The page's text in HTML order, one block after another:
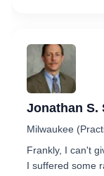
Jonathan S.
Milwaukee
Frankly, I can't
I suffered some